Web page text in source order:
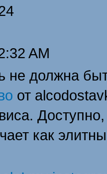
AM
не должна
от
как